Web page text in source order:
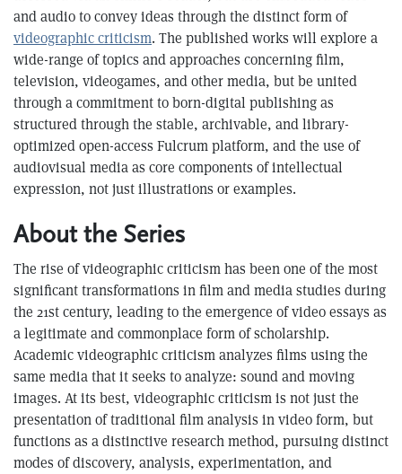
and audio to convey ideas through the distinct form of
videographic criticism. The published works will explore a
wide-range of topics and approaches concerning film,
television, videogames, and other media, but be united
through a commitment to born-digital publishing as
structured through the stable, archivable, and library-
optimized open-access Fulcrum platform, and the use of
audiovisual media as core components of intellectual
expression, not just illustrations or examples.
About the Series
The rise of videographic criticism has been one of the most
significant transformations in film and media studies during
the 21st century, leading to the emergence of video essays as
a legitimate and commonplace form of scholarship.
Academic videographic criticism analyzes films using the
same media that it seeks to analyze: sound and moving
images. At its best, videographic criticism is not just the
presentation of traditional film analysis in video form, but
functions as a distinctive research method, pursuing distinct
modes of discovery, analysis, experimentation, and